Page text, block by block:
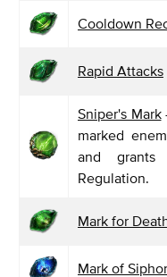
Cooldown
Rapid Attacks
Sniper's Mark
marked
and grants
Regulation.
Mark for
Mark of